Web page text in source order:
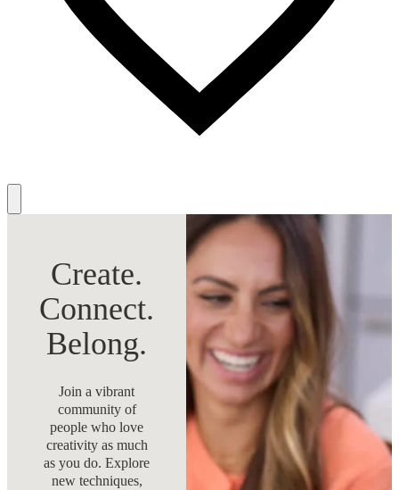
Create.
Connect.
Belong.
Join a vibrant
community of
people who love
creativity as much
as you do. Explore
new techniques,